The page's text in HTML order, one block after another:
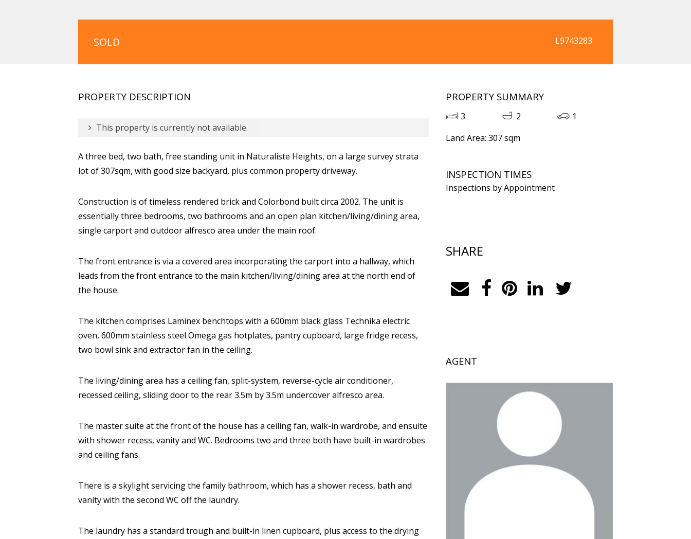
SOLD L9743283
PROPERTY DESCRIPTION
This property is currently not available.
A three bed, two bath, free standing unit in Naturaliste Heights, on a large survey strata
lot of 307sqm, with good size backyard, plus common property driveway.
Construction is of timeless rendered brick and Colorbond built circa 2002. The unit is
essentially three bedrooms, two bathrooms and an open plan kitchen/living/dining area,
single carport and outdoor alfresco area under the main roof.
The front entrance is via a covered area incorporating the carport into a hallway, which
leads from the front entrance to the main kitchen/living/dining area at the north end of
the house.
The kitchen comprises Laminex benchtops with a 600mm black glass Technika electric
oven, 600mm stainless steel Omega gas hotplates, pantry cupboard, large fridge recess,
two bowl sink and extractor fan in the ceiling.
The living/dining area has a ceiling fan, split-system, reverse-cycle air conditioner,
recessed ceiling, sliding door to the rear 3.5m by 3.5m undercover alfresco area.
The master suite at the front of the house has a ceiling fan, walk-in wardrobe, and ensuite
with shower recess, vanity and WC. Bedrooms two and three both have built-in wardrobes
and ceiling fans.
There is a skylight servicing the family bathroom, which has a shower recess, bath and
vanity with the second WC off the laundry.
The laundry has a standard trough and built-in linen cupboard, plus access to the drying
PROPERTY SUMMARY
3 2
1
Land Area: 307 sqm
INSPECTION TIMES
Inspections by Appointment
SHARE
AGENT